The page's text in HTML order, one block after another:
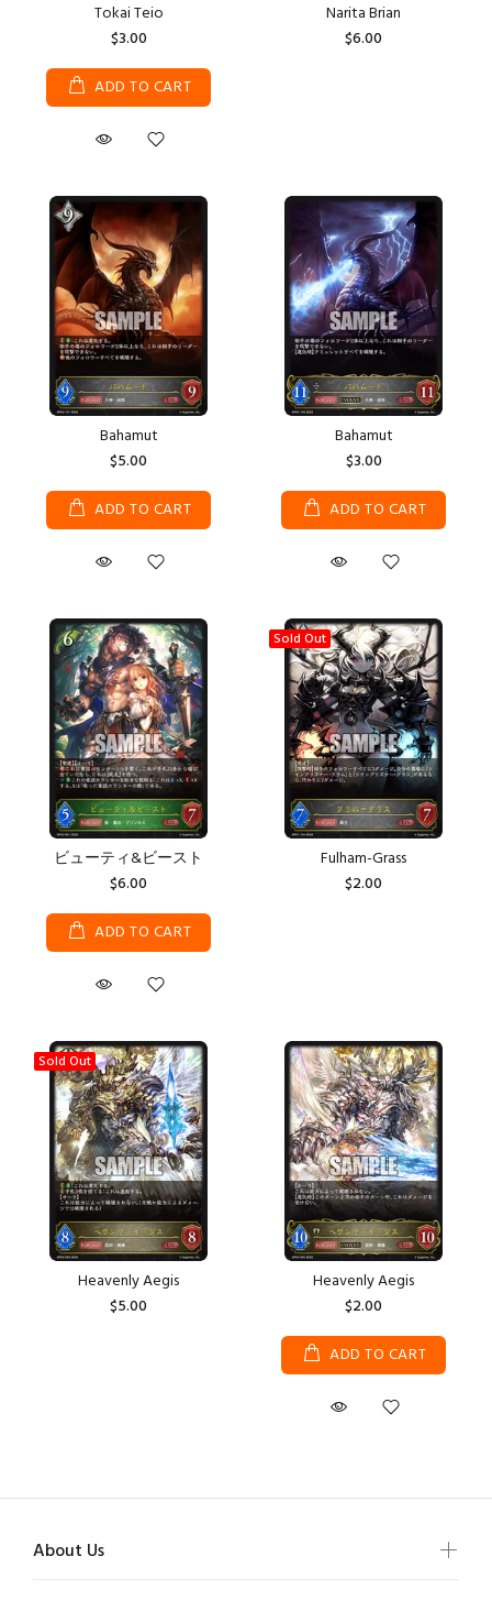
Tokai Teio
$3.00
ADD TO CART
Narita Brian
$6.00
Bahamut
$5.00
ADD TO CART
Bahamut
$3.00
ADD TO CART
ビューティ&ビースト
$6.00
ADD TO CART
Sold Out
Fulham-Grass
$2.00
Sold Out
Heavenly Aegis
$5.00
Heavenly Aegis
$2.00
ADD TO CART
About Us